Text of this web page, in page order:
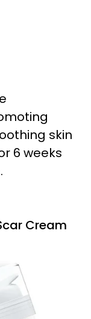
skin
6 weeks
Cream